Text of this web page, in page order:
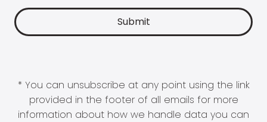
* You can unsubscribe at any point using the link
provided in the footer of all emails for more
information about how we handle data you can